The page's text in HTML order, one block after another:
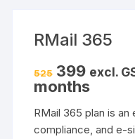
RMail 365
525 Original
price
was:
399Current
price
is:
excl.
months
RMail 365 plan is
compliance, and e-